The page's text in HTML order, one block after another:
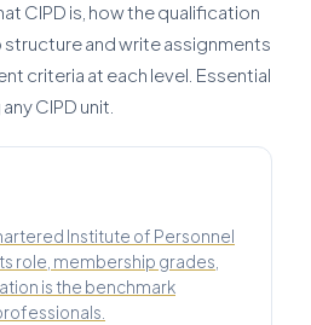
CIPD is, how the qualification
structure and write assignments
criteria at each level. Essential
CIPD unit.
Institute of Personnel
role, membership grades,
is the benchmark